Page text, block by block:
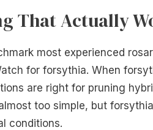
That Actually
most experienced
for forsythia. When
are right for pruning
too simple, but
conditions.